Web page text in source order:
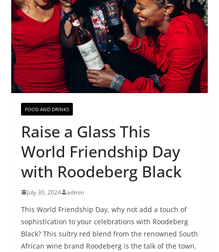
FOOD AND DRINKS
Raise a Glass This
World Friendship Day
with Roodeberg Black
July 30, 2024 admin
This World Friendship Day, why not add a touch of
sophistication to your celebrations with Roodeberg
Black? This sultry red blend from the renowned South
African wine brand Roodeberg is the talk of the town.